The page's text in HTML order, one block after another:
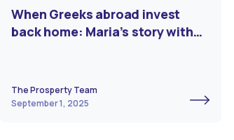
When Greeks abroad invest
back home: Maria’s story with
The Prosperty Team
September 1, 2025